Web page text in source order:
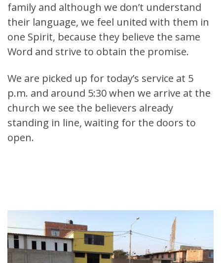
family and although we don’t understand
their language, we feel united with them in
one Spirit, because they believe the same
Word and strive to obtain the promise.
We are picked up for today’s service at 5
p.m. and around 5:30 when we arrive at the
church we see the believers already
standing in line, waiting for the doors to
open.